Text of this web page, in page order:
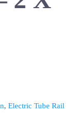
, Electric Tube Rail